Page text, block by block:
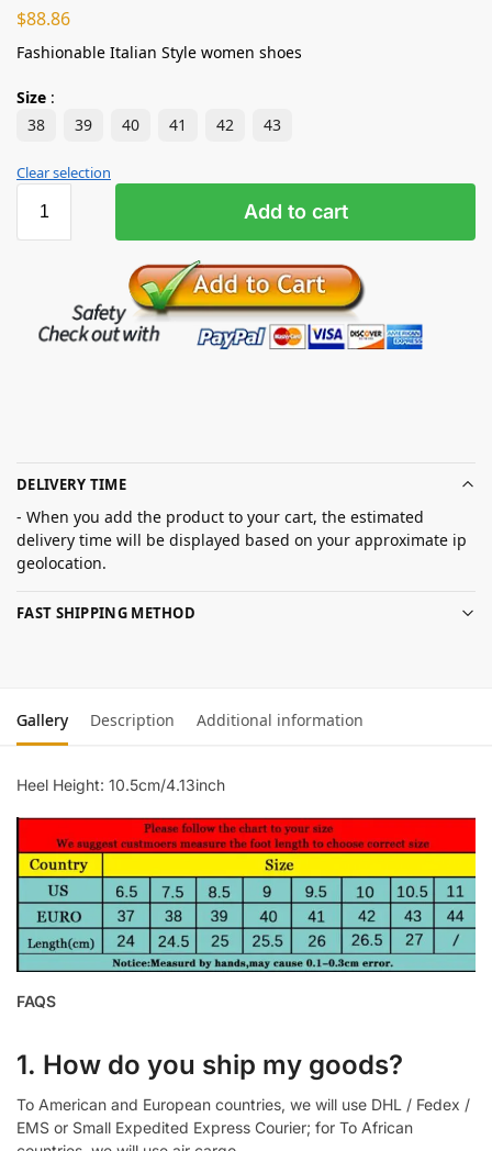
$88.86
Fashionable Italian Style women shoes
Size :
38
39 40 41 42 43
Clear selection
Add to cart
DELIVERY TIME
- When you add the product to your cart, the estimated
delivery time will be displayed based on your approximate ip
geolocation.
FAST SHIPPING METHOD
Gallery Description Additional information
Heel Height: 10.5cm/4.13inch
FAQS
1. How do you ship my goods?
To American and European countries, we will use DHL / Fedex /
EMS or Small Expedited Express Courier; for To African